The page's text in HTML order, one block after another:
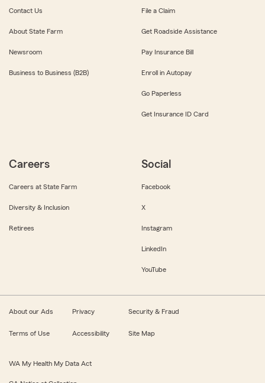
Contact Us
About State Farm
Newsroom
Business to Business (B2B)
File a Claim
Get Roadside Assistance
Pay Insurance Bill
Enroll in Autopay
Go Paperless
Get Insurance ID Card
Careers
Careers at State Farm
Diversity & Inclusion
Retirees
Social
Facebook
X
Instagram
LinkedIn
YouTube
About our Ads Privacy Security & Fraud
Terms of Use Accessibility Site Map
WA My Health My Data Act